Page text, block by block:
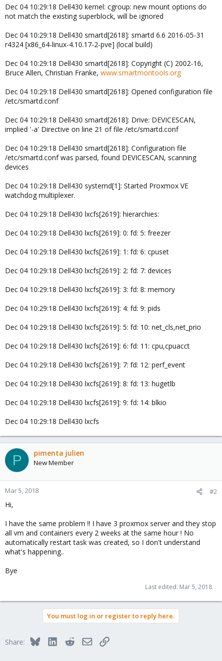
Dec 04 10:29:18 Dell430 kernel: cgroup: new mount options do
not match the existing superblock, will be ignored
Dec 04 10:29:18 Dell430 smartd[2618]: smartd 6.6 2016-05-31
r4324 [x86_64-linux-4.10.17-2-pve] (local build)
Dec 04 10:29:18 Dell430 smartd[2618]: Copyright (C) 2002-16,
Bruce Allen, Christian Franke, www.smartmontools.org
Dec 04 10:29:18 Dell430 smartd[2618]: Opened configuration file
/etc/smartd.conf
Dec 04 10:29:18 Dell430 smartd[2618]: Drive: DEVICESCAN,
implied '-a' Directive on line 21 of file /etc/smartd.conf
Dec 04 10:29:18 Dell430 smartd[2618]: Configuration file
/etc/smartd.conf was parsed, found DEVICESCAN, scanning
devices
Dec 04 10:29:18 Dell430 systemd[1]: Started Proxmox VE
watchdog multiplexer.
Dec 04 10:29:18 Dell430 lxcfs[2619]: hierarchies:
Dec 04 10:29:18 Dell430 lxcfs[2619]: 0: fd: 5: freezer
Dec 04 10:29:18 Dell430 lxcfs[2619]: 1: fd: 6: cpuset
Dec 04 10:29:18 Dell430 lxcfs[2619]: 2: fd: 7: devices
Dec 04 10:29:18 Dell430 lxcfs[2619]: 3: fd: 8: memory
Dec 04 10:29:18 Dell430 lxcfs[2619]: 4: fd: 9: pids
Dec 04 10:29:18 Dell430 lxcfs[2619]: 5: fd: 10: net_cls,net_prio
Dec 04 10:29:18 Dell430 lxcfs[2619]: 6: fd: 11: cpu,cpuacct
Dec 04 10:29:18 Dell430 lxcfs[2619]: 7: fd: 12: perf_event
Dec 04 10:29:18 Dell430 lxcfs[2619]: 8: fd: 13: hugetlb
Dec 04 10:29:18 Dell430 lxcfs[2619]: 9: fd: 14: blkio
Dec 04 10:29:18 Dell430 lxcfs
P pimenta julien
New Member
Mar 5, 2018 #2
Hi,
I have the same problem !! I have 3 proxmox server and they stop
all vm and containers every 2 weeks at the same hour ! No
automatically restart task was created, so I don't understand
what's happening..
Bye
Last edited: Mar 5, 2018
You must log in or register to reply here.
Share: BlueskyLinkedInRedditEmailLink